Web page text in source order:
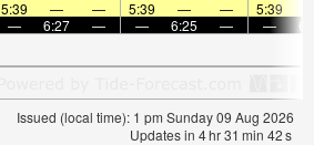
5:39 — — 5:39 — — 5:39
— 6:27 — — 6:25 — —
Issued (local time): 1 pm Sunday 09 Aug 2026
Updates in 4hr31 min 42s